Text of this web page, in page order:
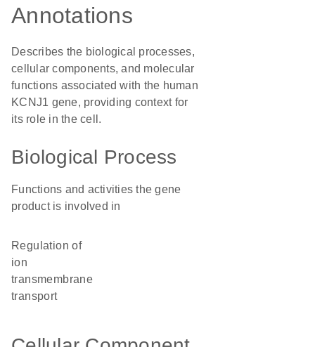
Annotations
Describes the biological processes,
cellular components, and molecular
functions associated with the human
KCNJ1 gene, providing context for
its role in the cell.
Biological Process
Functions and activities the gene
product is involved in
regulation of
ion
transmembrane
transport